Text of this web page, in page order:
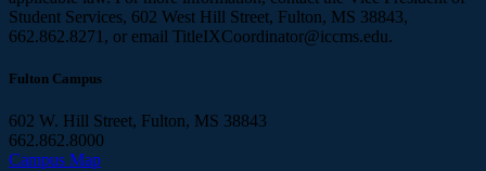
Student Services, 602 West Hill Street, Fulton, MS 38843,
662.862.8271, or email TitleIXCoordinator@iccms.edu.
Fulton Campus
602 W. Hill Street, Fulton, MS 38843
662.862.8000
Campus Map